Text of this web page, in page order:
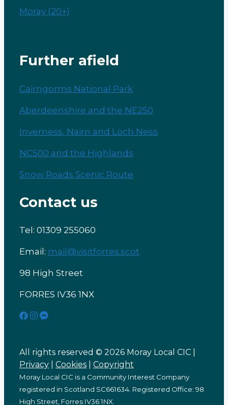
Moray (20+)
Further afield
Cairngorms National Park
Aberdeenshire and the NE250
Inverness, Nairn and Loch Ness
NC500 and the Highlands
Snow Roads Scenic Route
Contact us
Tel: 01309 255060
Email: mail@visitforres.scot
98 High Street
FORRES IV36 1NX
All rights reserved © 2026 Moray Local CIC |
Privacy
Cookies Copyright
Moray Local CIC is a Community Interest Company
registered in Scotland SC661634. Registered Office: 98
High Street, Forres IV36 1NX.